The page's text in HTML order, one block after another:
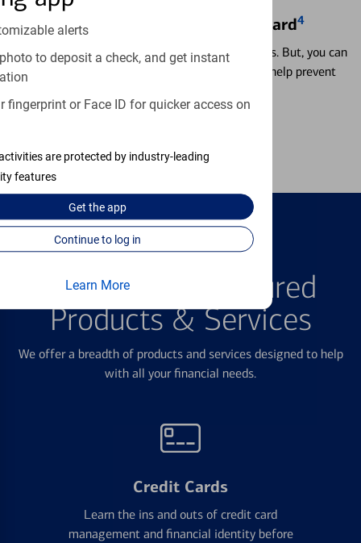
alerts
to deposit a check, and get instant
fingerprint or Face ID for quicker access on
are protected by industry-leading
features
Get theapp
Continue to log in
Learn More
Locking & Unlocking Debit Card4
Misplacing a card is more common than it seems. But, you can
temporarily lock and unlock your debit card to help prevent
FEATURED PRODUCTS
Explore Our Featured
Products & Services
We offer a breadth of products and services designed to help
with all your financial needs.
Credit Cards
Learn the ins and outs of credit card
management and financial identity before